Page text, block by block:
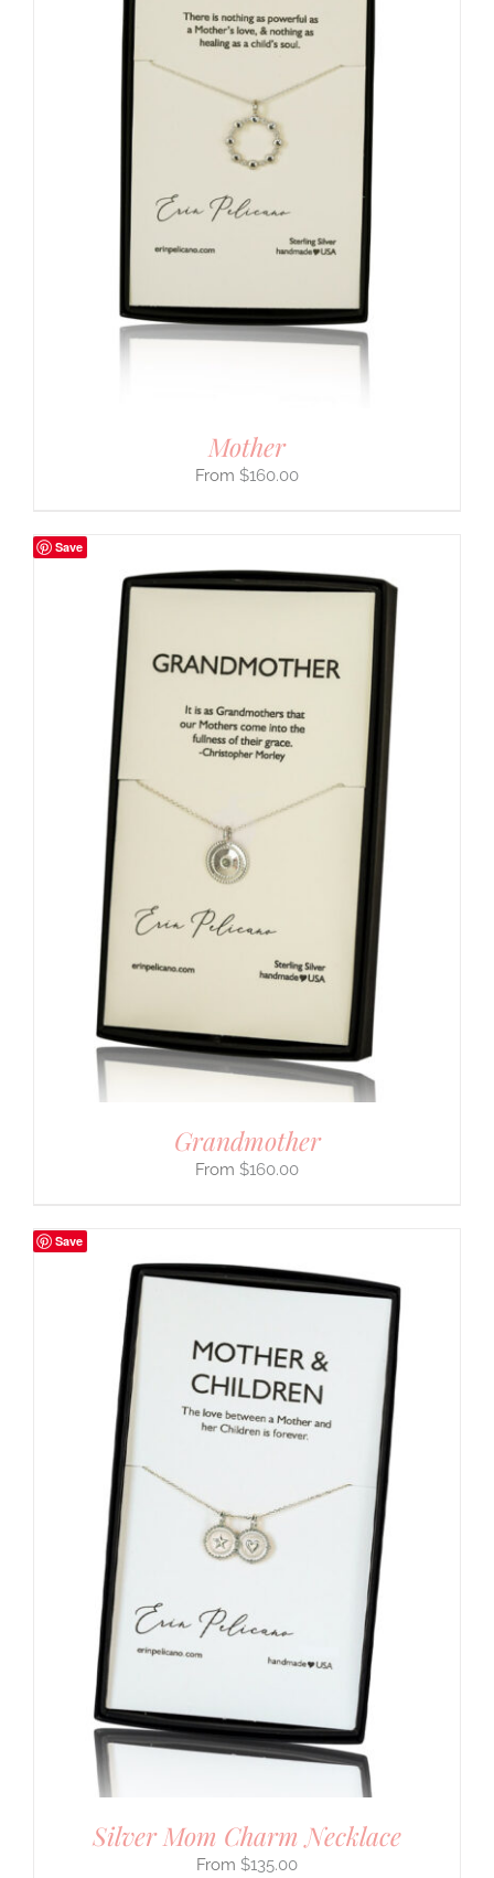
Mother
$160.00
Save
Grandmother
$160.00
Save
Silver Mom Charm Necklace
$135.00